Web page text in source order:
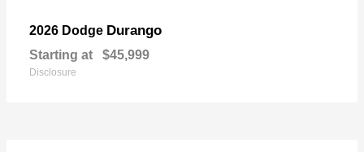
2026 Dodge Durango
Starting at $45,999
Disclosure